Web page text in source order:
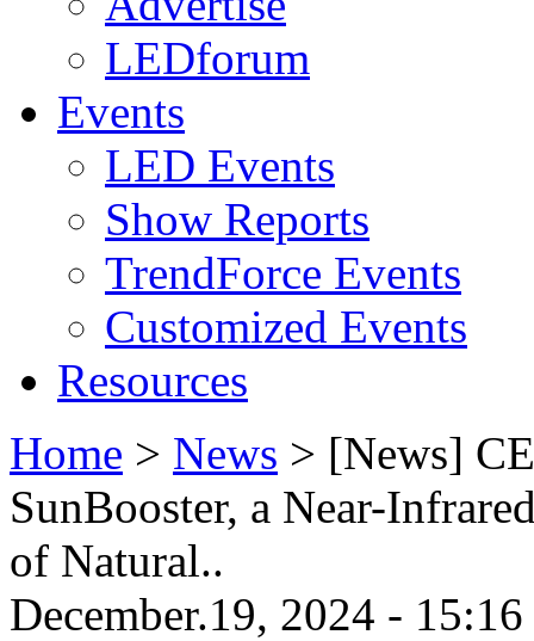
LEDforum
Events
LED Events
Show Reports
TrendForce Events
Customized Events
Resources
Home > News > [News]
SunBooster, a Near-
of Natural..
December.19, 2024 -